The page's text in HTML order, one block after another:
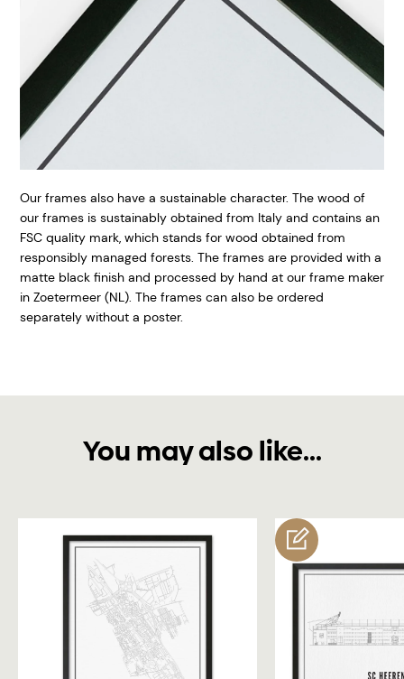
Our frames also have a sustainable character. The wood of
our frames is sustainably obtained from Italy and contains an
FSC quality mark, which stands for wood obtained from
responsibly managed forests. The frames are provided with a
matte black finish and processed by hand at our frame maker
in Zoetermeer (NL). The frames can also be ordered
separately without a poster.
You may also like...